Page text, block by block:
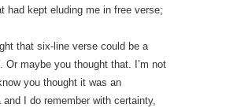
had kept eluding me in free verse;
that six-line verse could be a
Or maybe you thought that. I’m not
you thought it was an
I do remember with certainty,